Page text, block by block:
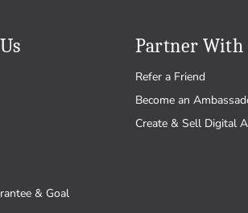
& Goal
Partner With
Refer a Friend
Become an
Create & Sell Digital